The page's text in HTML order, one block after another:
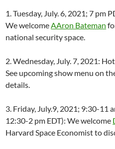
1. Tuesday, July. 6, 2021; 7 pm
We welcomeAAron Bateman
national security space.
2. Wednesday, July. 7, 2021:
See upcoming show menu on
details.
3. Friday, July.9, 2021; 9:30-11
12:30-2 pm EDT): We welcome
Harvard Space Economist to